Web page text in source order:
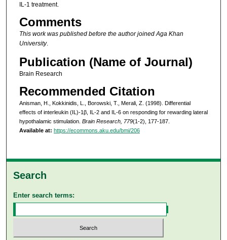
IL-1 treatment.
Comments
This work was published before the author joined Aga Khan
University.
Publication (Name of Journal)
Brain Research
Recommended Citation
Anisman, H., Kokkinidis, L., Borowski, T., Merali, Z. (1998). Differential
effects of interleukin (IL)-1β, IL-2 and IL-6 on responding for rewarding lateral
hypothalamic stimulation. Brain Research, 779(1-2), 177-187.
Available at: https://ecommons.aku.edu/bmi/206
Search
Enter search terms: